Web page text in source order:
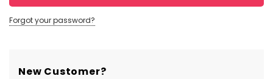
Forgot your password?
New Customer?